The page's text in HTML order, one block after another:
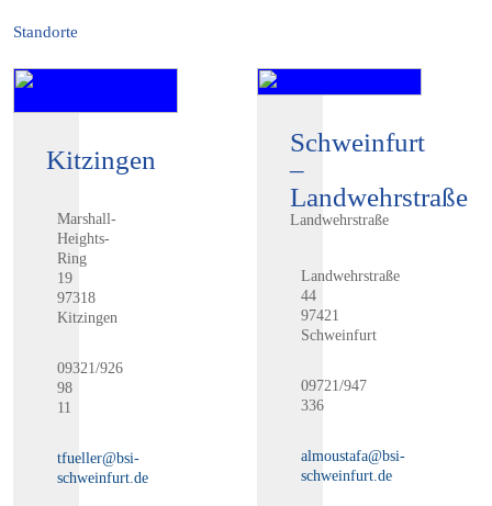
Standorte
Kitzingen
Marshall-
Heights-
Ring
19
97318
Kitzingen
09321/926
98
11
tfueller@bsi-
schweinfurt.de
Schweinfurt
–
Landwehrstraße
Landwehrstraße
Landwehrstraße
44
97421
Schweinfurt
09721/947
336
almoustafa@bsi-
schweinfurt.de